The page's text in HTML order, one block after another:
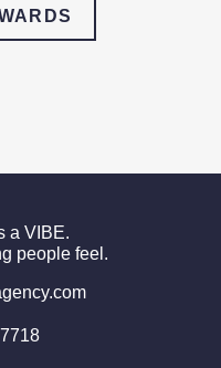
a VIBE.
people feel.